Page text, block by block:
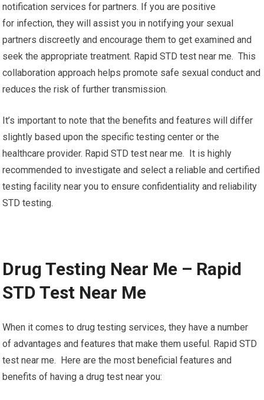
notification services for partners. If you are positive
for infection, they will assist you in notifying your sexual
partners discreetly and encourage them to get examined and
seek the appropriate treatment. Rapid STD test near me. This
collaboration approach helps promote safe sexual conduct and
reduces the risk of further transmission.
It’s important to note that the benefits and features will differ
slightly based upon the specific testing center or the
healthcare provider. Rapid STD test near me. It is highly
recommended to investigate and select a reliable and certified
testing facility near you to ensure confidentiality and reliability
STD testing.
Drug Testing Near Me – Rapid
STD Test Near Me
When it comes to drug testing services, they have a number
of advantages and features that make them useful. Rapid STD
test near me. Here are the most beneficial features and
benefits of having a drug test near you: